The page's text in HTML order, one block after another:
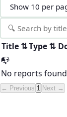
Title ⇅Type ⇅
📭
No reports
← Previous 1 Next →